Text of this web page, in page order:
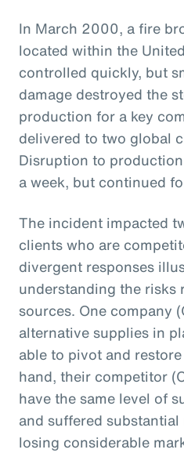
In March 2000, a fire
located within the
controlled quickly, but
damage destroyed the
production for a key
delivered to two global
Disruption to
a week, but continued
The incident impacted
clients who are
divergent responses
understanding the risks
sources. One company
alternative supplies in
able to pivot and
hand, their competitor
have the same level of
and suffered
losing considerable